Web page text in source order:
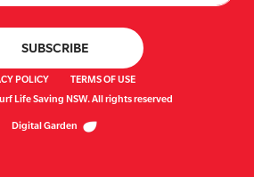
POLICY
TERMS OF USE
Life Saving NSW. All rights reserved
Digital Garden